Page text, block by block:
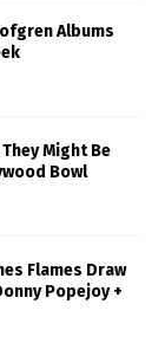
Albums
Might Be
Bowl
Flames Draw
Popejoy +